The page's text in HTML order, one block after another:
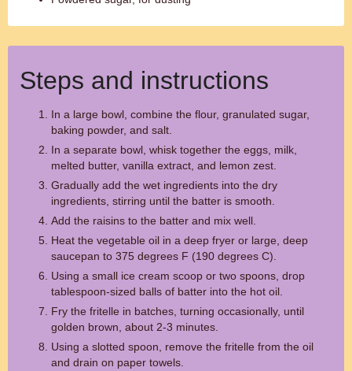
Steps and instructions
In a large bowl, combine the flour, granulated sugar,
baking powder, and salt.
In a separate bowl, whisk together the eggs, milk,
melted butter, vanilla extract, and lemon zest.
Gradually add the wet ingredients into the dry
ingredients, stirring until the batter is smooth.
Add the raisins to the batter and mix well.
Heat the vegetable oil in a deep fryer or large, deep
saucepan to 375 degrees F (190 degrees C).
Using a small ice cream scoop or two spoons, drop
tablespoon-sized balls of batter into the hot oil.
Fry the fritelle in batches, turning occasionally, until
golden brown, about 2-3 minutes.
Using a slotted spoon, remove the fritelle from the oil
and drain on paper towels.